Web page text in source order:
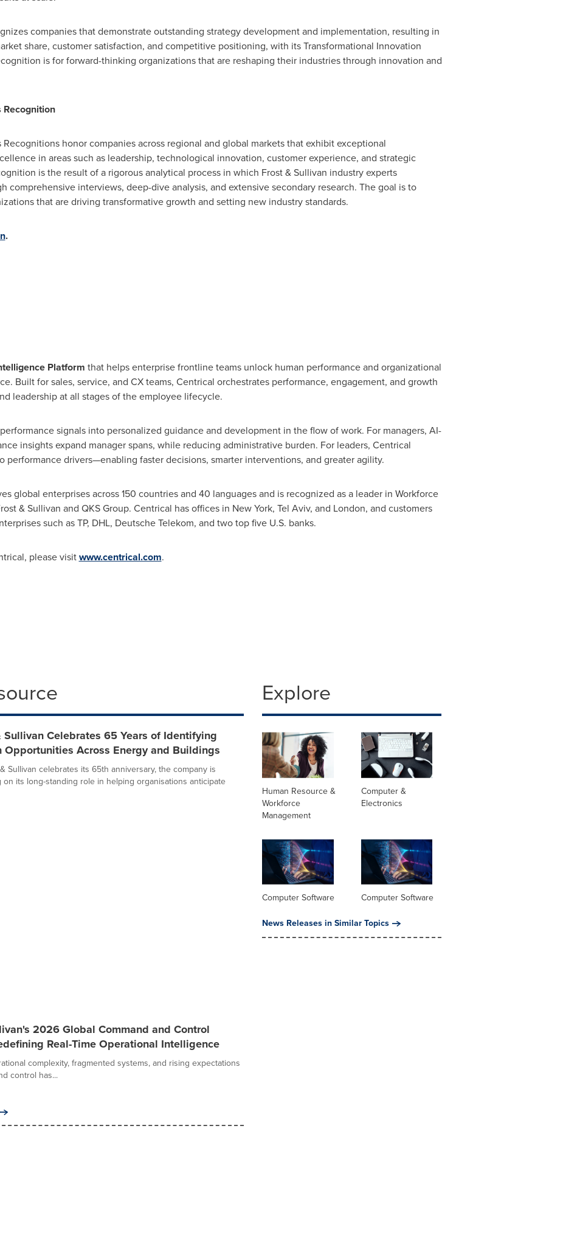
companies that demonstrate outstanding strategy development and implementation, resulting in
share, customer satisfaction, and competitive positioning, with its Transformational Innovation
is for forward-thinking organizations that are reshaping their industries through innovation and
Recognition
Recognitions honor companies across regional and global markets that exhibit exceptional
in areas such as leadership, technological innovation, customer experience, and strategic
is the result of a rigorous analytical process in which Frost & Sullivan industry experts
comprehensive interviews, deep-dive analysis, and extensive secondary research. The goal is to
that are driving transformative growth and setting new industry standards.
.
Platform that helps enterprise frontline teams unlock human performance and organizational
Built for sales, service, and CX teams, Centrical orchestrates performance, engagement, and growth
leadership at all stages of the employee lifecycle.
signals into personalized guidance and development in the flow of work. For managers, AI-
insights expand manager spans, while reducing administrative burden. For leaders, Centrical
performance drivers—enabling faster decisions, smarter interventions, and greater agility.
global enterprises across 150 countries and 40 languages and is recognized as a leader in Workforce
& Sullivan and QKS Group. Centrical has offices in New York, Tel Aviv, and London, and customers
such as TP, DHL, Deutsche Telekom, and two top five U.S. banks.
please visitwww.centrical.com.
Sullivan Celebrates 65 Years of Identifying
Opportunities Across Energy and Buildings
Sullivan celebrates its 65th anniversary, the company is
on its long-standing role in helping organisations anticipate
2026 Global Command and Control
Real-Time Operational Intelligence
complexity, fragmented systems, and rising expectations
control has...
Explore
Human Resource &
Workforce
Management
Computer &
Electronics
Computer Software
Computer Software
News Releases in Similar Topics